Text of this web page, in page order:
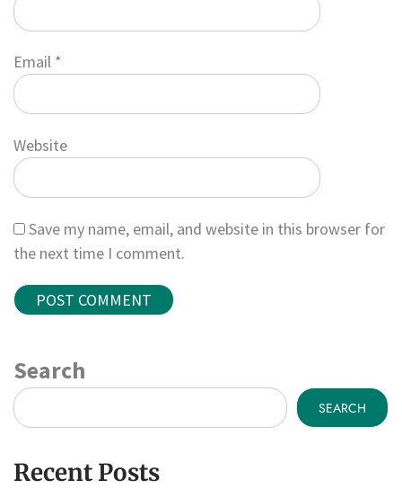
Email *
Website
Save my name, email, and website in this browser for
the next time I comment.
Search
SEARCH
Recent Posts